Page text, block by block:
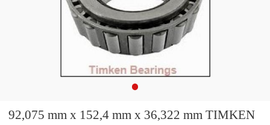
92,075 mm x 152,4 mm x 36,322 mm TIMKEN